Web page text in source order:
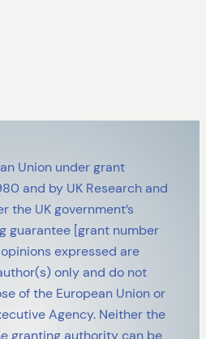
Union under grant
and by UK Research and
the UK government’s
guarantee [grant number
expressed are
only and do not
of the European Union or
Agency. Neither the
granting authority can be